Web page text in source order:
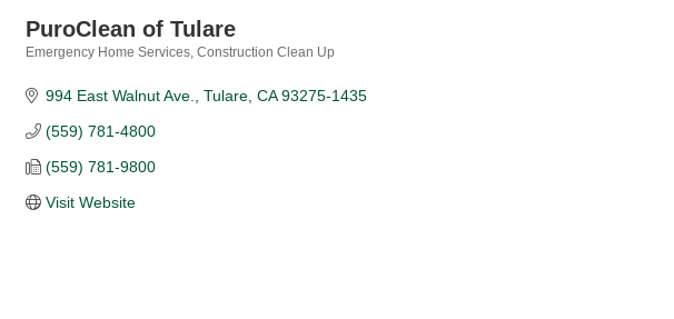
PuroClean of Tulare
Emergency Home Services Construction Clean Up
994 East Walnut Ave. Tulare CA 93275-1435
(559) 781-4800
(559) 781-9800
Visit Website